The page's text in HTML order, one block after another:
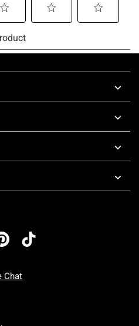
Chat
Friday: 7 AM To 5 PM Pacific Time
To Sunday: 7 AM To 5 PM Pacific